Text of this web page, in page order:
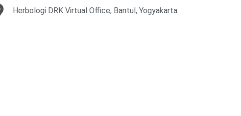
Herbologi DRK Virtual Office, Bantul, Yogyakarta